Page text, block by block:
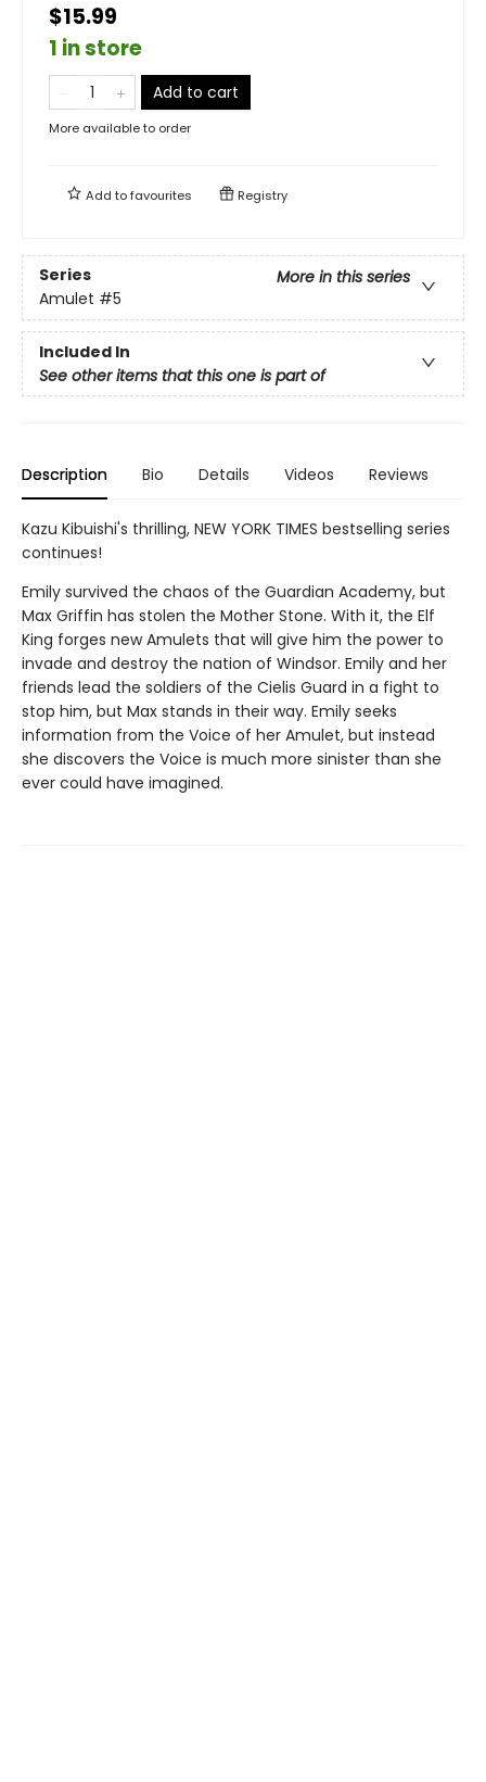
$15.99
1 in store
Add to cart
More available to order
Add tofavourites Registry
Series
More in this series
Amulet #5
Included In
See other items that this one is part of
Description Bio Details Videos Reviews
Kazu Kibuishi's thrilling, NEW YORK TIMES bestselling series
continues!
Emily survived the chaos of the Guardian Academy, but
Max Griffin has stolen the Mother Stone. With it, the Elf
King forges new Amulets that will give him the power to
invade and destroy the nation of Windsor. Emily and her
friends lead the soldiers of the Cielis Guard in a fight to
stop him, but Max stands in their way. Emily seeks
information from the Voice of her Amulet, but instead
she discovers the Voice is much more sinister than she
ever could have imagined.